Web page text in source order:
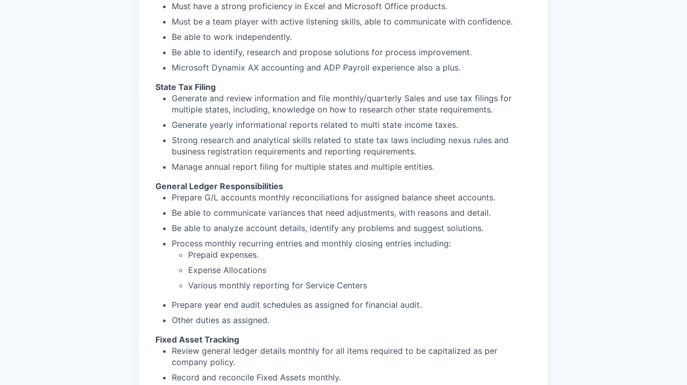
Must have a strong proficiency in Excel and Microsoft Office products.
Must be a team player with active listening skills, able to communicate with confidence.
Be able to work independently.
Be able to identify, research and propose solutions for process improvement.
Microsoft Dynamix AX accounting and ADP Payroll experience also a plus.
State Tax Filing
Generate and review information and file monthly/quarterly Sales and use tax filings for
multiple states, including, knowledge on how to research other state requirements.
Generate yearly informational reports related to multi state income taxes.
Strong research and analytical skills related to state tax laws including nexus rules and
business registration requirements and reporting requirements.
Manage annual report filing for multiple states and multiple entities.
General Ledger Responsibilities
Prepare G/L accounts monthly reconciliations for assigned balance sheet accounts.
Be able to communicate variances that need adjustments, with reasons and detail.
Be able to analyze account details, identify any problems and suggest solutions.
Process monthly recurring entries and monthly closing entries including:
Prepaid expenses.
Expense Allocations
Various monthly reporting for Service Centers
Prepare year end audit schedules as assigned for financial audit.
Other duties as assigned.
Fixed Asset Tracking
Review general ledger details monthly for all items required to be capitalized as per
company policy.
Record and reconcile Fixed Assets monthly.